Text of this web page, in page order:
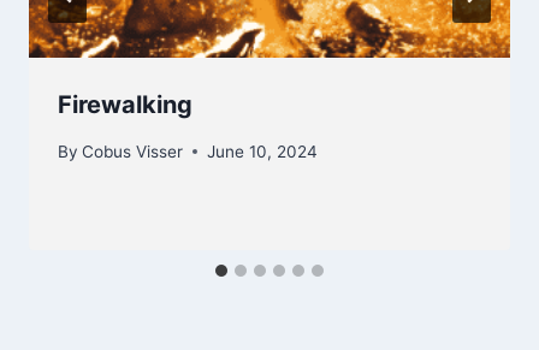
Firewalking
By Cobus Visser June 10, 2024